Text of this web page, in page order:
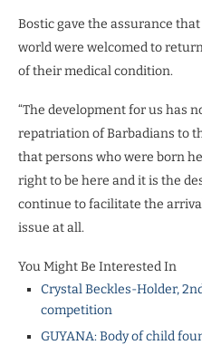
Bostic gave the assurance
world were welcomed to
of their medical condition.
“The development for us has
repatriation of Barbadians to
that persons who were born
right to be here and it is the
continue to facilitate the
issue at all.
You Might Be Interested In
Crystal Beckles-Holder,
competition
GUYANA: Body of child